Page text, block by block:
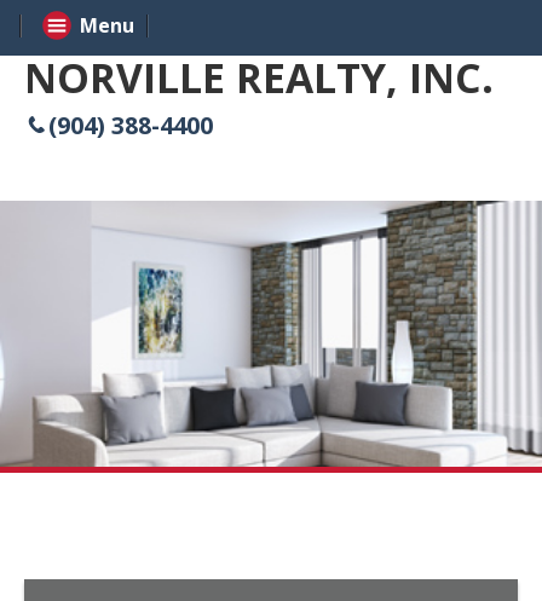
NORVILLE REALTY, INC.
(904) 388-4400
Menu